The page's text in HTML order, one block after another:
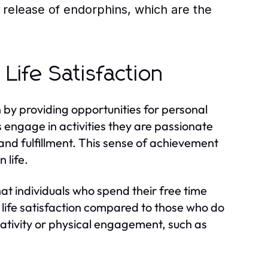
of endorphins, which are the
Life Satisfaction
providing opportunities for personal
in activities they are passionate
fulfillment. This sense of achievement
life.
individuals who spend their free time
satisfaction compared to those who do
or physical engagement, such as